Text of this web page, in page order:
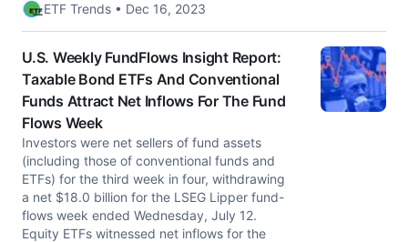
ETF Trends • Dec 16, 2023
U.S. Weekly FundFlows Insight Report:
Taxable Bond ETFs And Conventional
Funds Attract Net Inflows For The Fund
Flows Week
Investors were net sellers of fund assets
(including those of conventional funds and
ETFs) for the third week in four, withdrawing
a net $18.0 billion for the LSEG Lipper fund-
flows week ended Wednesday, July 12.
Equity ETFs witnessed net inflows for the